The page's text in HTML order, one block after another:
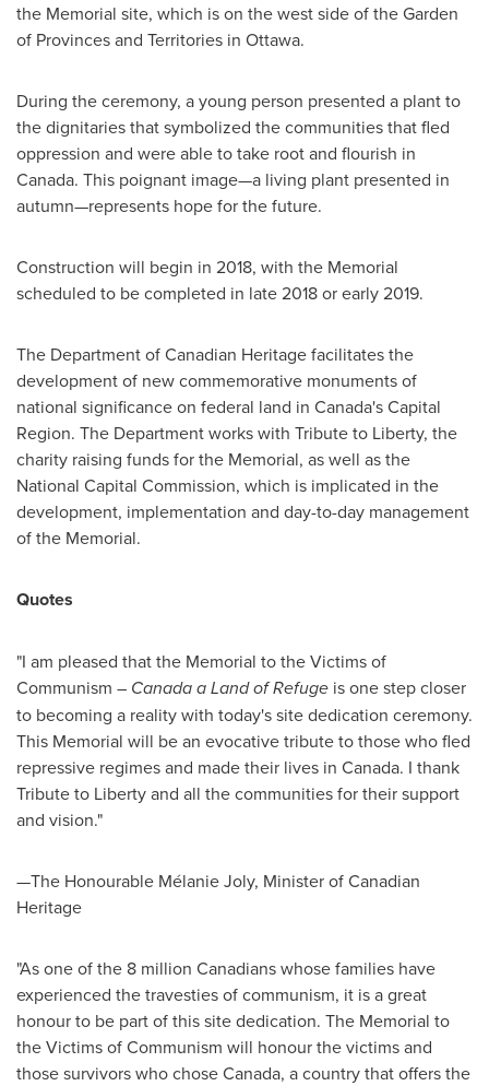
the Memorial site, which is on the west side of the Garden
of Provinces and Territories in Ottawa.
During the ceremony, a young person presented a plant to
the dignitaries that symbolized the communities that fled
oppression and were able to take root and flourish in
Canada. This poignant image—a living plant presented in
autumn—represents hope for the future.
Construction will begin in 2018, with the Memorial
scheduled to be completed in late 2018 or early 2019.
The Department of Canadian Heritage facilitates the
development of new commemorative monuments of
national significance on federal land in Canada'sCapital
Region. The Department works with Tribute to Liberty, the
charity raising funds for the Memorial, as well as the
National Capital Commission, which is implicated in the
development, implementation and day-to-day management
of the Memorial.
Quotes
"I am pleased that the Memorial to the Victims of
Communism – Canadaa Land of Refuge is one step closer
to becoming a reality with today's site dedication ceremony.
This Memorial will be an evocative tribute to those who fled
repressive regimes and made their lives in Canada. I thank
Tribute to Liberty and all the communities for their support
and vision."
—The Honourable MélanieJoly, Minister of Canadian
Heritage
"As one of the 8 million Canadians whose families have
experienced the travesties of communism, it is a great
honour to be part of this site dedication. The Memorial to
the Victims of Communism will honour the victims and
those survivors who choseCanada, a country that offers the